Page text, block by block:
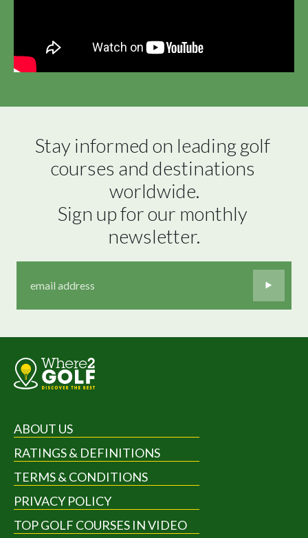
Stay informed on leading golf
courses and destinations
worldwide.
Sign up for our monthly
newsletter.
ABOUT US
RATINGS & DEFINITIONS
TERMS & CONDITIONS
PRIVACY POLICY
TOP GOLF COURSES IN VIDEO